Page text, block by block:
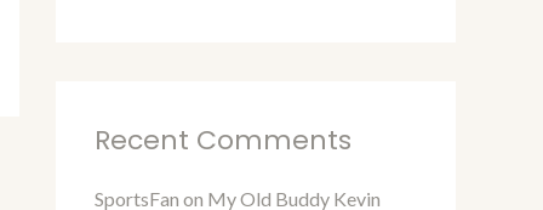
Recent Comments
SportsFan on My Old Buddy Kevin